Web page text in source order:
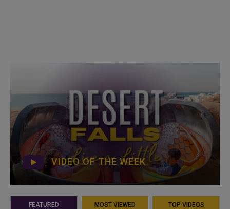
VIDEO OF THE WEEK
FEATURED MOST VIEWED TOP VIDEOS